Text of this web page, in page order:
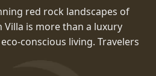
red rock landscapes of
Villa is more than a luxury
conscious living. Travelers